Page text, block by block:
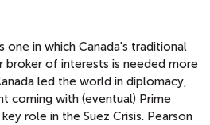
in which Canada's traditional
broker of interests is needed more
led the world in diplomacy,
coming with (eventual) Prime
role in the Suez Crisis. Pearson